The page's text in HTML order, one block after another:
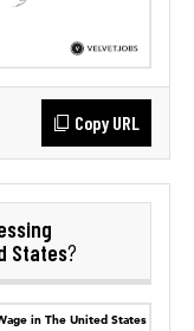
Copy URL
States?